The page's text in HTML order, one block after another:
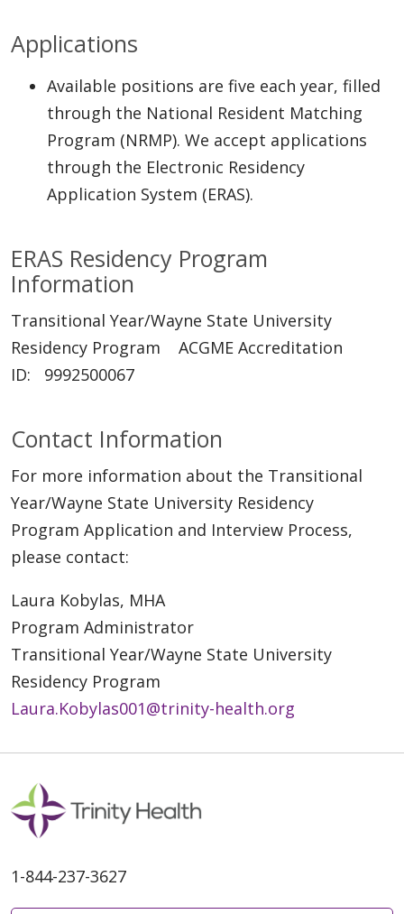
Applications
Available positions are five each year, filled
through the National Resident Matching
Program (NRMP). We accept applications
through the Electronic Residency
Application System (ERAS).
ERAS Residency Program
Information
Transitional Year/Wayne State University
Residency Program ACGME Accreditation
ID: 9992500067
Contact Information
For more information about the Transitional
Year/Wayne State University Residency
Program Application and Interview Process,
please contact:
Laura Kobylas, MHA
Program Administrator
Transitional Year/Wayne State University
Residency Program
Laura.Kobylas001@trinity-health.org
1-844-237-3627